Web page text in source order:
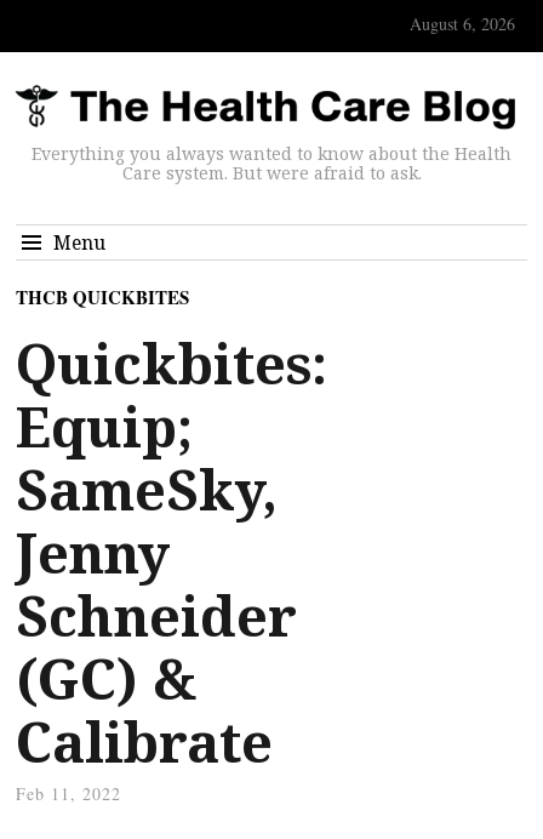
August 6, 2026
Everything you always wanted to know about the Health
Care system. But were afraid to ask.
Menu
THCB QUICKBITES
Quickbites:
Equip;
SameSky,
Jenny
Schneider
(GC) &
Calibrate
Feb 11, 2022